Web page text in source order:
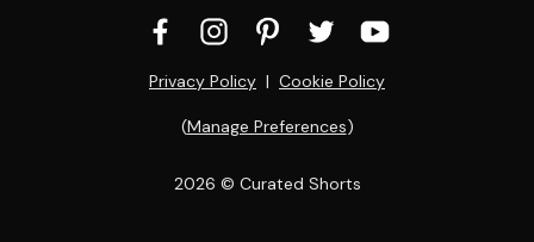
2026 © Curated Shorts
Privacy Policy | Cookie Policy
(Manage Preferences)